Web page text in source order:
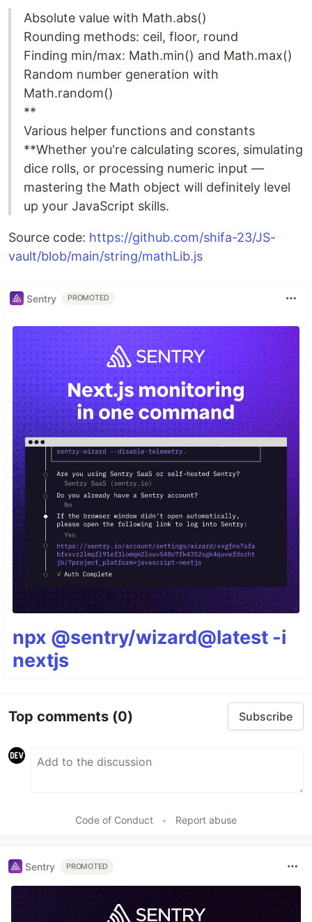
Absolute value with Math.abs()
Rounding methods: ceil, floor, round
Finding min/max: Math.min() and Math.max()
Random number generation with
Math.random()
**
Various helper functions and constants
**Whether you're calculating scores, simulating
dice rolls, or processing numeric input —
mastering the Math object will definitely level
up your JavaScript skills.
Source code: https://github.com/shifa-23/JS-
vault/blob/main/string/mathLib.js
Sentry PROMOTED
npx @sentry/wizard@latest -i
nextjs
Top comments (0) Subscribe
Code of Conduct • Report abuse
Sentry PROMOTED